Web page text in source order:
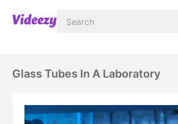
Glass Tubes In A Laboratory